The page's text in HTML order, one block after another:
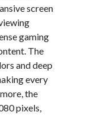
screen
gaming
The
and deep
every
the
pixels,